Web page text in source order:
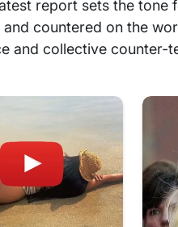
report sets the tone
countered on the
and collective counter-